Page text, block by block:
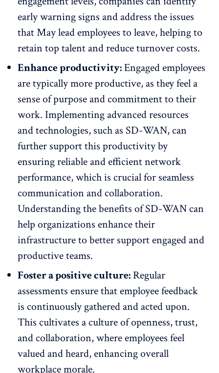
early warning signs and address the issues
that May lead employees to leave,helping to
retain top talent and reduce turnover costs.
Enhance productivity:Engaged employees
aretypically more productive, as they feel a
sense of purpose and commitment to their
work. Implementing advanced resources
and technologies, such as SD-WAN, can
further support this productivity by
ensuring reliable and efficient network
performance, which is crucial for seamless
communication and collaboration.
Understanding thebenefits of SD-WANcan
help organizations enhance their
infrastructure to better support engaged and
productive teams.
Foster a positive culture: Regular
assessments ensure that employee feedback
is continuously gathered and acted upon.
This cultivates a culture of openness, trust,
and collaboration, where employees feel
valued and heard,enhancing overall
workplace morale.